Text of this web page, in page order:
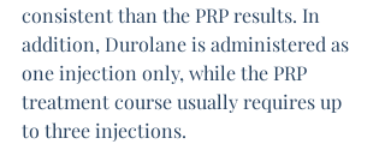
consistent than the PRP results. In
addition, Durolane is administered as
one injection only, while the PRP
treatment course usually requires up
to three injections.